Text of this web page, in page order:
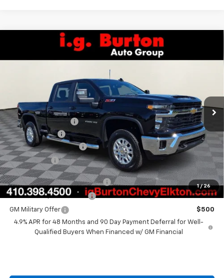
1 / 26
Chevrolet Silverado 2500 HDLT
SAVINGS BURTON PRICE
Less
MSRP: $74,850
i.g. Burton Discount
-$2,000
Customer Cash
-$1,000
Dealer Processing Fee
+$799
Burton Price
Chevy Loyalty Cash Allowance $2,000
GM First Responder Offer $500
GM Military Offer
$500
4.9% APR for 48 Months and 90 Day Payment Deferral for Well-
Qualified Buyers When Financed w/ GM Financial
Compare Vehicle